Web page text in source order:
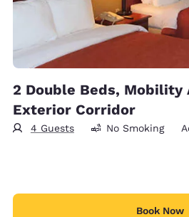
2 Double Beds, Mobility
Exterior Corridor
4 Guests No Smoking
Book Now